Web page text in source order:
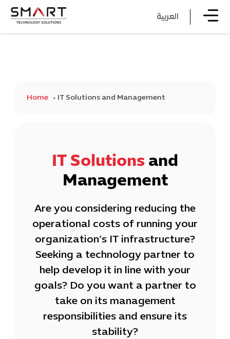
العربية
Home IT Solutions and Management
IT Solutions and
Management
Are you considering reducing the
operational costs of running your
organization’s IT infrastructure?
Seeking a technology partner to
help develop it in line with your
goals? Do you want a partner to
take on its management
responsibilities and ensure its
stability?